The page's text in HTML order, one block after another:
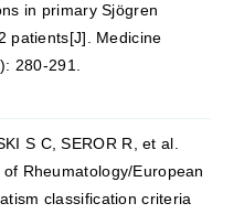
in primary Sjögren
patients[J]. Medicine
280-291.
S C, SEROR R, et al.
Rheumatology/European
classification criteria